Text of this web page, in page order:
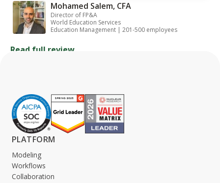
Mohamed Salem, CFA
Director of FP&A
World Education Services
Education Management | 201-500 employees
Read full review
PLATFORM
Modeling
Workflows
Collaboration